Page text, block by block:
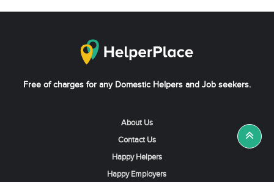
Free of charges for any Domestic Helpers and Job seekers.
About Us
Contact Us
Happy Helpers
Happy Employers